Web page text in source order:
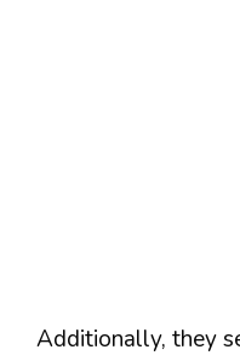
Additionally, they